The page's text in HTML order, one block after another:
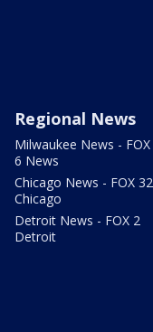
Regional News
Milwaukee News - FOX
6 News
Chicago News - FOX 32
Chicago
Detroit News - FOX 2
Detroit